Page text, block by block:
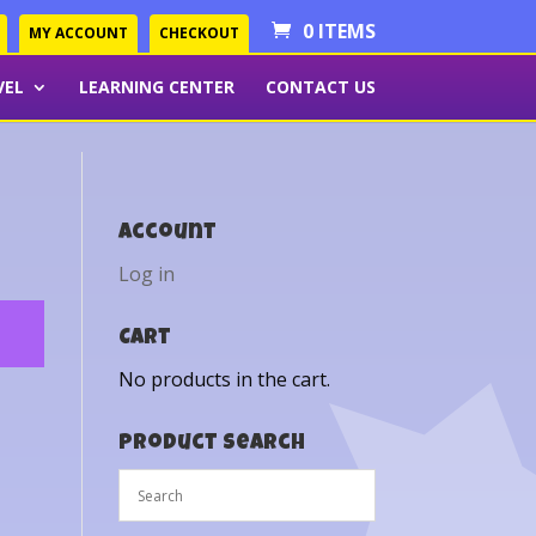
MY ACCOUNT CHECKOUT 0 ITEMS
LEARNING CENTER CONTACT US
Account
Log in
Cart
No products in the cart.
Product Search